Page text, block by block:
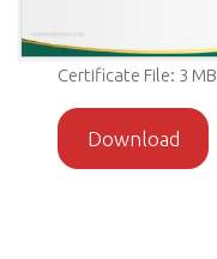
Certificate File: 3 MB
Download